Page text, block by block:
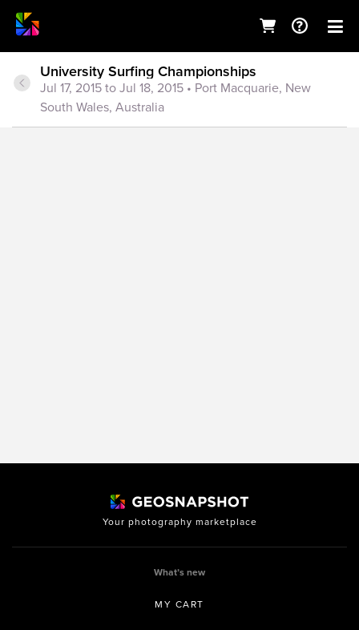
University Surfing Championships
Jul 17, 2015 to Jul 18, 2015 • Port Macquarie, New
South Wales, Australia
Your photography marketplace
What’s new
MY CART